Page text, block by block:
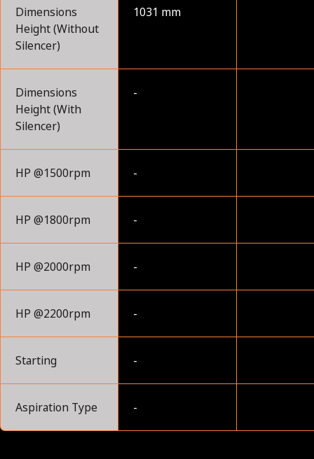
Dimensions
Height (Without
Silencer)
1031 mm
Dimensions
Height (With
Silencer)
-
HP @1500rpm -
HP @1800rpm -
HP @2000rpm -
HP @2200rpm -
Starting -
Aspiration Type -